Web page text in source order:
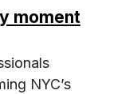
moment
NYC’s